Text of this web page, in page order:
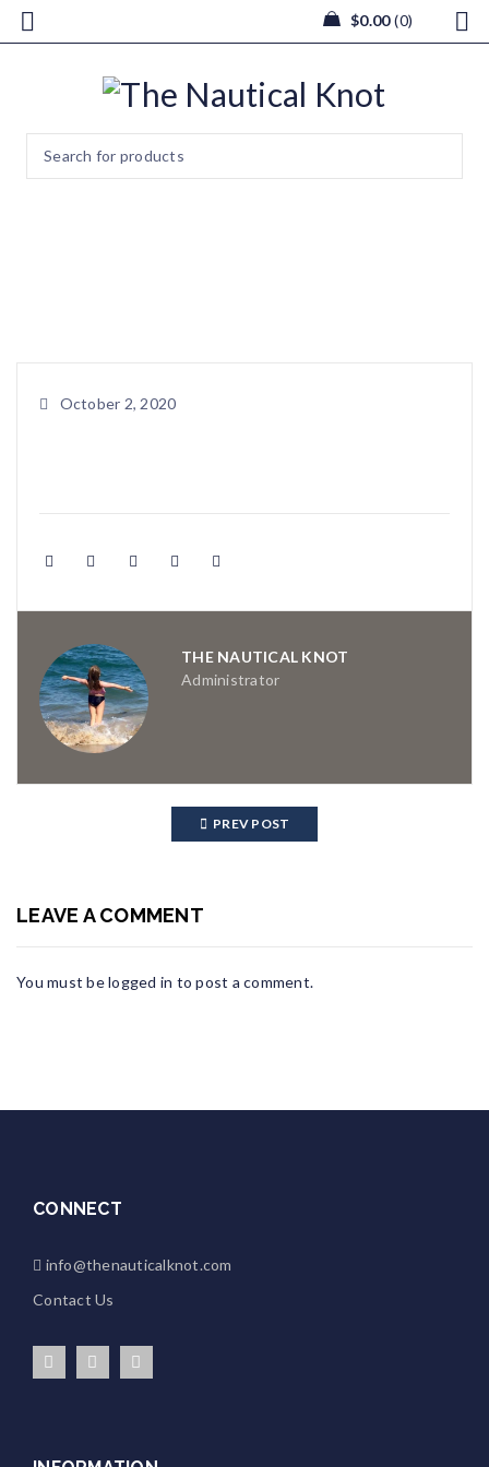
$0.00 0
October 2, 2020
THE NAUTICAL KNOT
Administrator
PREV POST
LEAVE A COMMENT
You must belogged in to post a comment.
CONNECT
info@thenauticalknot.com
Contact Us